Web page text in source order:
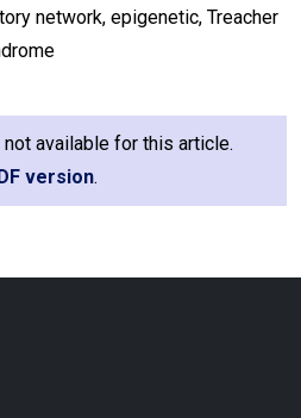
network, epigenetic, Treacher
available for this article.
version.